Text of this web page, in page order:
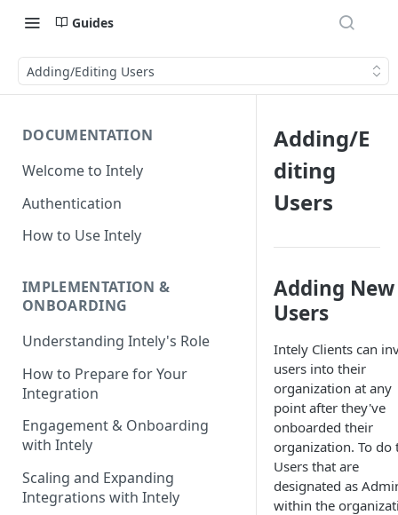
Guides
Adding/Editing Users
DOCUMENTATION
Welcome to Intely
Authentication
How to Use Intely
IMPLEMENTATION &
ONBOARDING
Understanding Intely's Role
How to Prepare for Your
Integration
Engagement & Onboarding
with Intely
Scaling and Expanding
Integrations with Intely
Adding/E
diting
Users
Adding New
Users
Intely Clients can
users into their
organization at any
point after they've
onboarded their
organization. To do
Users that are
designated as
within the